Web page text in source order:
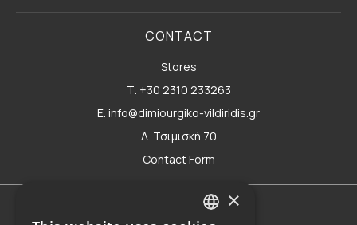
CONTACT
Stores
Τ. +30 2310 233263
E. info@dimiourgiko-vildiridis.gr
Δ. Τσιμισκή 70
Contact Form
Terms of use ×